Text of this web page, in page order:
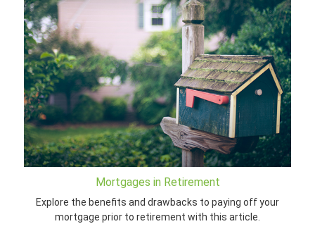
Mortgages in Retirement
Explore the benefits and drawbacks to paying off your
mortgage prior to retirement with this article.